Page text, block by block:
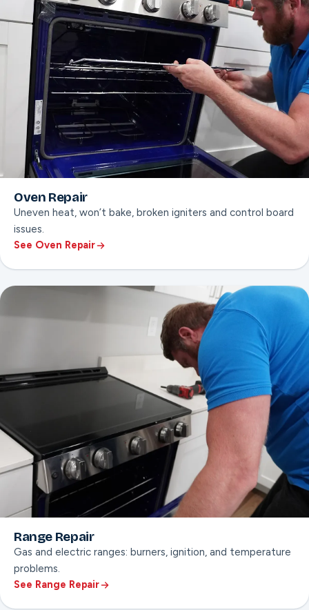
Oven Repair
Uneven heat, won’t bake, broken igniters and control board
issues.
Igniter & control board repair
See Oven Repair
Range Repair
Gas and electric ranges: burners, ignition, and temperature
problems.
See Range Repair